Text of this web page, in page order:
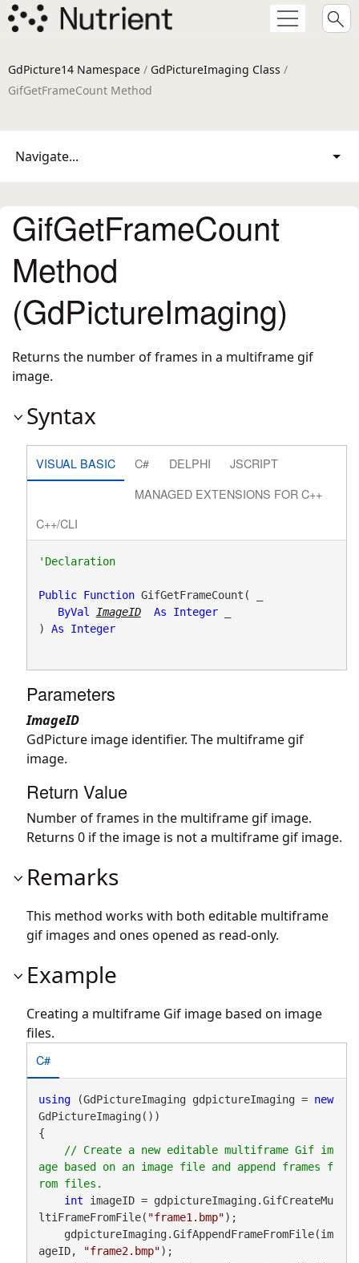
GdPicture14 Namespace / GdPictureImaging Class /
GifGetFrameCount Method
Navigate...
GifGetFrameCount
Method
(GdPictureImaging)
Returns the number of frames in a multiframe gif
image.
Syntax
VISUAL BASIC C# DELPHI
JSCRIPT
MANAGED EXTENSIONS FOR C++
C++/CLI
'Declaration
Public Function GifGetFrameCount( _
ByVal
ImageID As Integer _
) As Integer
Parameters
ImageID
GdPicture image identifier. The multiframe gif
image.
Return Value
Number of frames in the multiframe gif image.
Returns 0 if the image is not a multiframe gif image.
Remarks
This method works with both editable multiframe
gif images and ones opened as read-only.
Example
Creating a multiframe Gif image based on image
files.
C#
using (GdPictureImaging gdpictureImaging = new
GdPictureImaging())
{
// Create a new editable multiframe Gif im
age based on an image file and append frames f
int imageID = gdpictureImaging.GifCreateMu
ltiFrameFromFile( "frame1.bmp");
ageID,
"frame2.bmp");